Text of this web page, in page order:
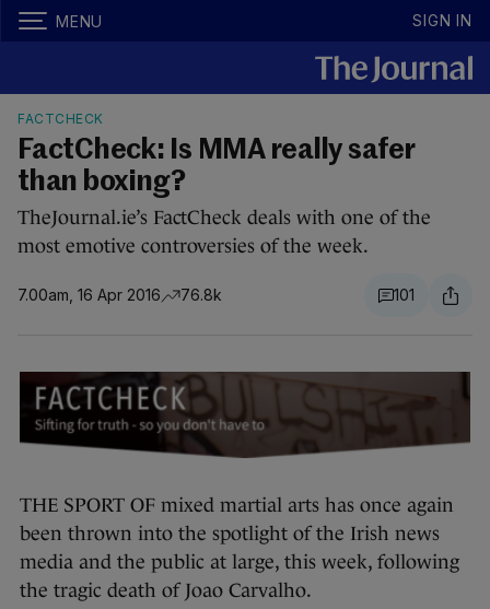
MENU SIGN IN
FACTCHECK
FactCheck: Is MMA really safer
than boxing?
TheJournal.ie’s FactCheck deals with one of the
most emotive controversies of the week.
7.00am, 16 Apr 2016 76.8k 101
THE SPORT OF mixed martial arts has once again
been thrown into the spotlight of the Irish news
media and the public at large, this week, following
the tragic death of Joao Carvalho.